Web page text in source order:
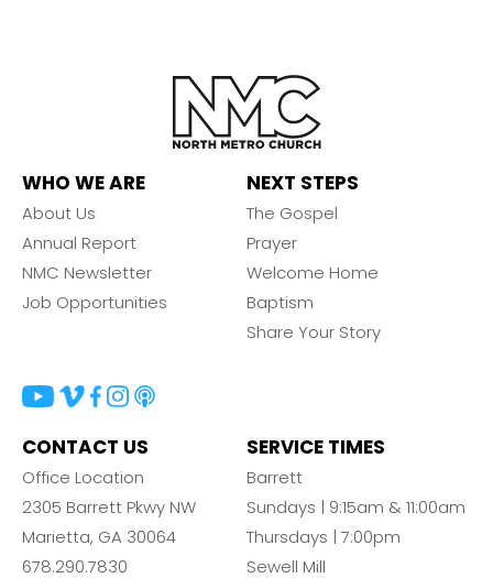
WHO WE ARE
About Us
Annual Report
NMC Newsletter
Job Opportunities
NEXT STEPS
The Gospel
Prayer
Welcome Home
Baptism
Share Your Story
CONTACT US
Office Location
2305 Barrett Pkwy NW
Marietta, GA 30064
678.290.7830
SERVICE TIMES
Barrett
Sundays | 9:15am & 11:00am
Thursdays | 7:00pm
Sewell Mill